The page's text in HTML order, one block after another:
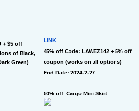
+ $5 off
of Black,
Green)
LINK
45% off Code: LAWEZ142 + 5% off
coupon (works on all options)
End Date: 2024-2-27
50% off  Cargo Mini Skirt